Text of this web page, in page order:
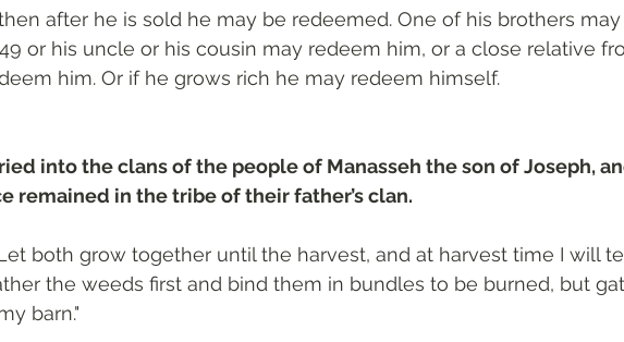
after he is sold he may be redeemed. One of his brothers may
or his uncle or his cousin may redeem him, or a close relative
him. Or if he grows rich he may redeem himself.
into the clans of the people of Manasseh the son of Joseph,
remained in the tribe of their father’s clan.
both grow together until the harvest, and at harvest time I will
the weeds first and bind them in bundles to be burned, but
barn."